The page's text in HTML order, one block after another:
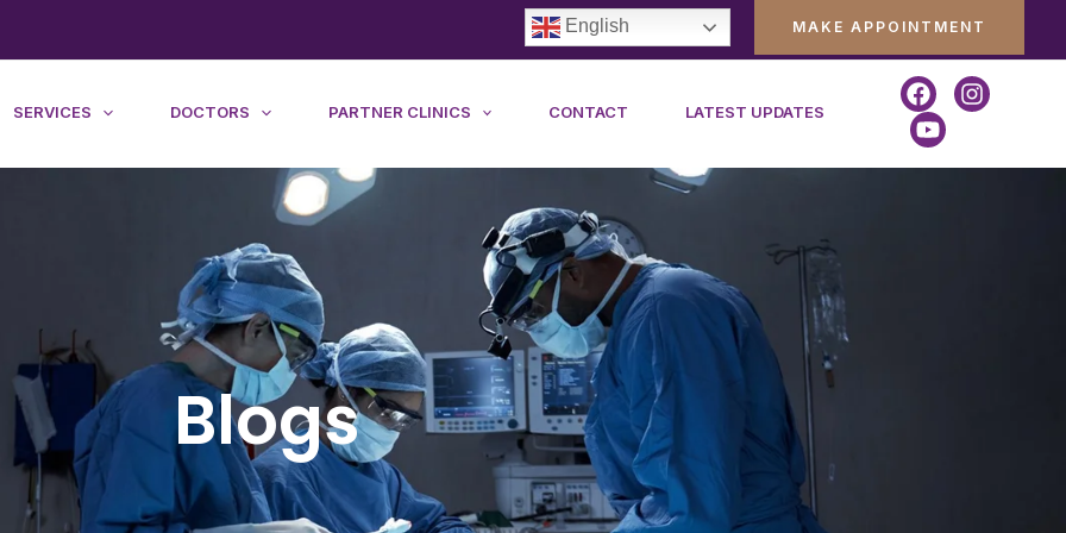
English MAKE APPOINTMENT
SERVICES DOCTORS PARTNER CLINICS CONTACT LATEST UPDATES
Blogs